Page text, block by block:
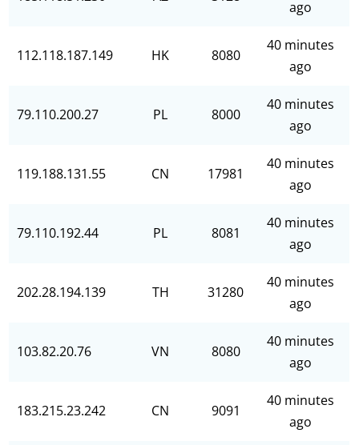
ago
112.118.187.149 HK 8080
40 minutes
ago
79.110.200.27 PL 8000
40 minutes
ago
119.188.131.55 CN 17981
40 minutes
ago
79.110.192.44 PL 8081
40 minutes
ago
202.28.194.139 TH 31280
40 minutes
ago
103.82.20.76 VN 8080
40 minutes
ago
183.215.23.242 CN 9091
40 minutes
ago